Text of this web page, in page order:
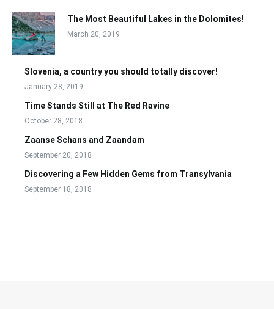
The Most Beautiful Lakes in the Dolomites!
March 20, 2019
Slovenia, a country you should totally discover!
January 28, 2019
Time Stands Still at The Red Ravine
October 28, 2018
Zaanse Schans and Zaandam
September 20, 2018
Discovering a Few Hidden Gems from Transylvania
September 18, 2018